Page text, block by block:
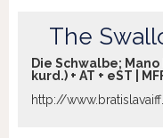
The
Die Schwalbe;
kurd.) + AT + eST |
http://